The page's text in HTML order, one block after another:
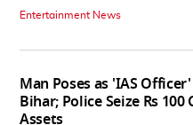
Entertainment News
Man Poses as 'IAS
Bihar; Police Seize Rs 100
Assets